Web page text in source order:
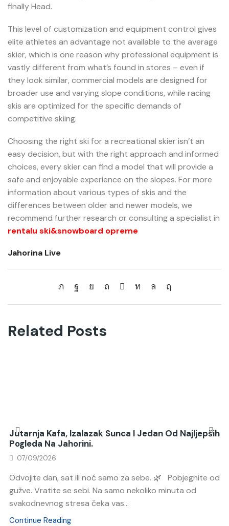
finally Head.
This level of customization and equipment control gives
elite athletes an advantage not available to the average
skier, which is one reason why professional equipment is
vastly different from what’s found in stores – even if
they look similar, commercial models are designed for
broader use and varying slope conditions, while racing
skis are optimized for the specific demands of
competitive skiing.
Choosing the right ski for a recreational skier isn’t an
easy decision, but with the right approach and informed
choices, every skier can find a model that will provide a
safe and enjoyable experience on the slopes. For more
information about various types of skis and the
differences between older and newer models, we
recommend further research or consulting a specialist in
rentalu ski&snowboard opreme
Jahorina Live
Related Posts
Jutarnja Kafa, Izalazak Sunca I Jedan Od Najljepših
Pogleda Na Jahorini.
07/09/2026
Odvojite dan, sat ili noć samo za sebe. 🌿 Pobjegnite od
gužve. Vratite se sebi. Na samo nekoliko minuta od
svakodnevnog stresa čeka vas...
Continue Reading